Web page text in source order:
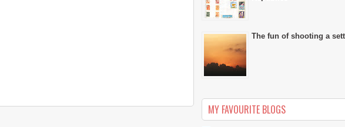
The fun of shooting a
MY FAVOURITE BLOGS